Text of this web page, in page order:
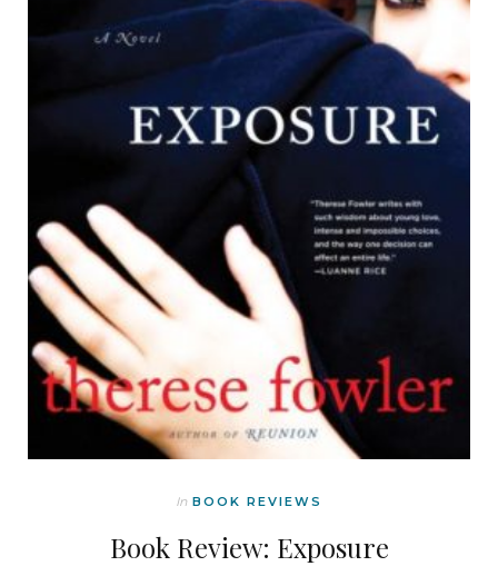
In BOOK REVIEWS
Book Review: Exposure